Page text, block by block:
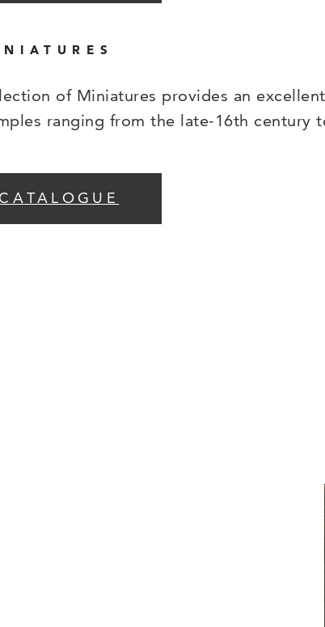
of Miniatures provides an
ranging from the late-16th century